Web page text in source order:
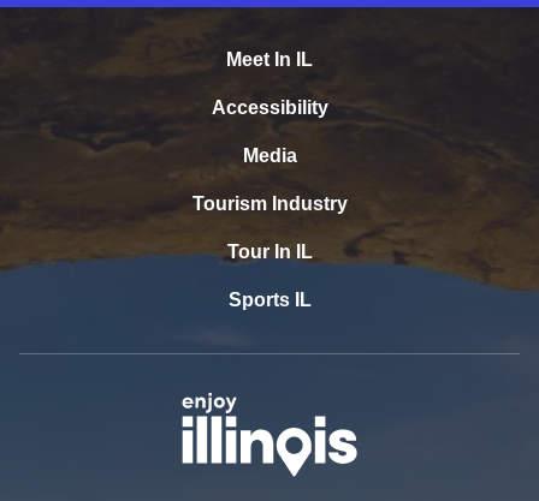
Meet In IL
Accessibility
Media
Tourism Industry
Tour In IL
Sports IL